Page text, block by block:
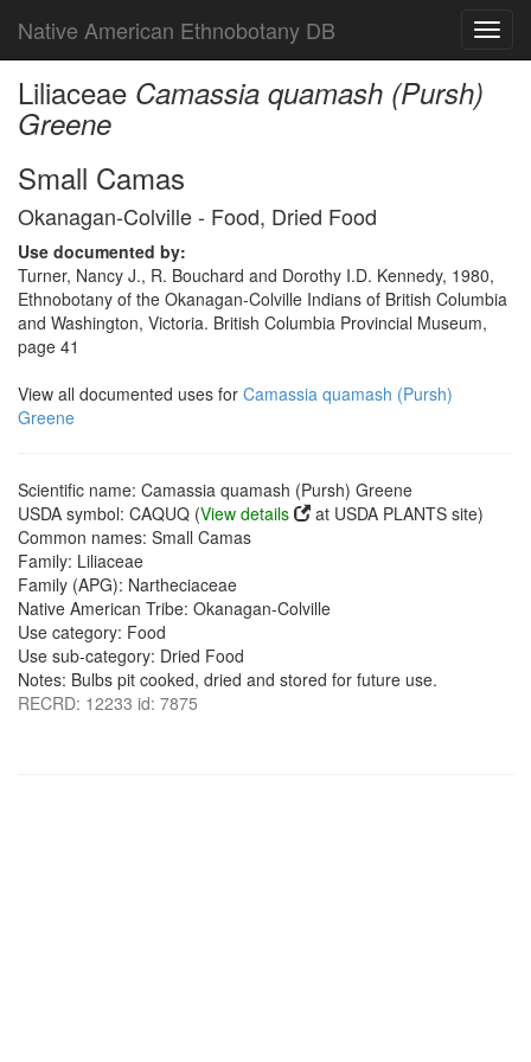
Native American Ethnobotany DB
Liliaceae Camassia quamash (Pursh)
Greene
Small Camas
Okanagan-Colville - Food, Dried Food
Use documented by:
Turner, Nancy J., R. Bouchard and Dorothy I.D. Kennedy, 1980,
Ethnobotany of the Okanagan-Colville Indians of British Columbia
and Washington, Victoria. British Columbia Provincial Museum,
page 41
View all documented uses for Camassia quamash (Pursh)
Greene
Scientific name: Camassia quamash (Pursh) Greene
USDA symbol: CAQUQ (View details
at USDA PLANTS site)
Common names: Small Camas
Family: Liliaceae
Family (APG): Nartheciaceae
Native American Tribe: Okanagan-Colville
Use category: Food
Use sub-category: Dried Food
Notes: Bulbs pit cooked, dried and stored for future use.
RECRD: 12233 id: 7875